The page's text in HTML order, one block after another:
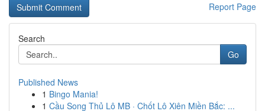
Report Page
Search
Go
Published News
1 Bingo Mania!
1 Cầu Song Thủ Lô MB · Chốt Lô Xiên Miền Bắc: ...